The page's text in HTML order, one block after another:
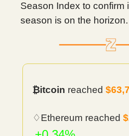
Season Index to confirm
season is on the horizon.
₿itcoin reached
♢Ethereum reached